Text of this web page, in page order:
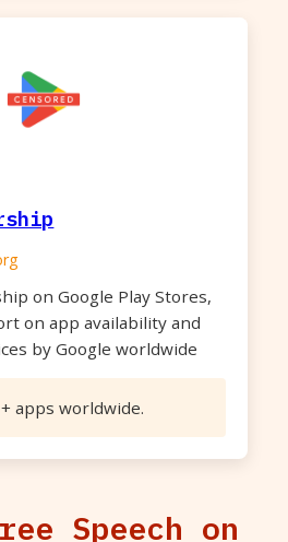
on Google Play Stores,
on app availability and
by Google worldwide
apps worldwide.
Speech on